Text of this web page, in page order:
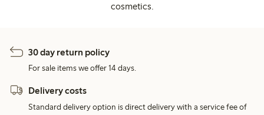
cosmetics.
30 day return policy
For sale items we offer 14 days.
Delivery costs
Standard delivery option is direct delivery with a service fee of